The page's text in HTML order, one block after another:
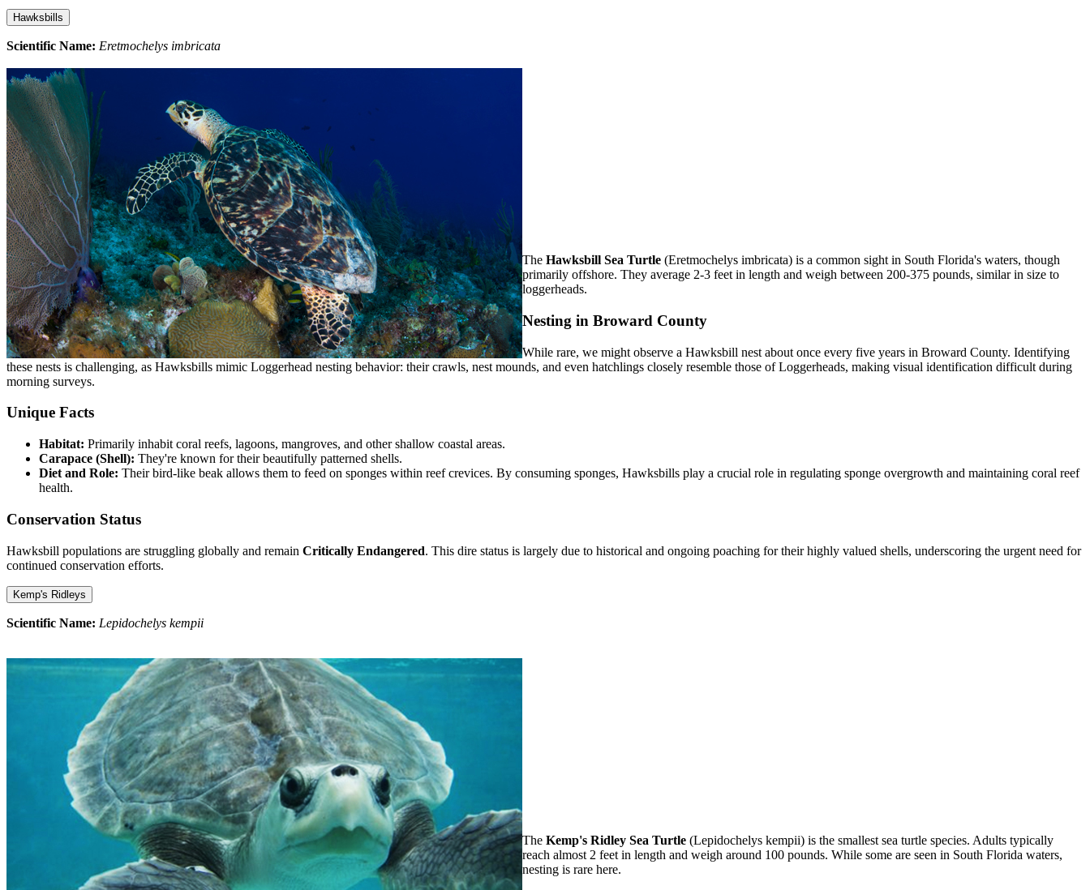
Hawksbills
Scientific Name: Eretmochelys imbricata
The Hawksbill Sea Turtle (Eretmochelys imbricata) is a common sight in South Florida's waters, though
primarily offshore. They average 2-3 feet in length and weigh between 200-375 pounds, similar in size to
loggerheads.
Nesting in Broward County
While rare, we might observe a Hawksbill nest about once every five years in Broward County. Identifying
these nests is challenging, as Hawksbills mimic Loggerhead nesting behavior: their crawls, nest mounds, and even hatchlings closely resemble those of Loggerheads, making visual identification difficult during
morning surveys.
Unique Facts
Habitat: Primarily inhabit coral reefs, lagoons, mangroves, and other shallow coastal areas.
Carapace (Shell): They're known for their beautifully patterned shells.
Diet and Role: Their bird-like beak allows them to feed on sponges within reef crevices. By consuming sponges, Hawksbills play a crucial role in regulating sponge overgrowth and maintaining coral reef
health.
Conservation Status
Hawksbill populations are struggling globally and remain Critically Endangered. This dire status is largely due to historical and ongoing poaching for their highly valued shells, underscoring the urgent need for
continued conservation efforts.
Kemp's Ridleys
Scientific Name: Lepidochelys kempii
The Kemp's Ridley Sea Turtle (Lepidochelys kempii) is the smallest sea turtle species. Adults typically
reach almost 2 feet in length and weigh around 100 pounds. While some are seen in South Florida waters,
nesting is rare here.